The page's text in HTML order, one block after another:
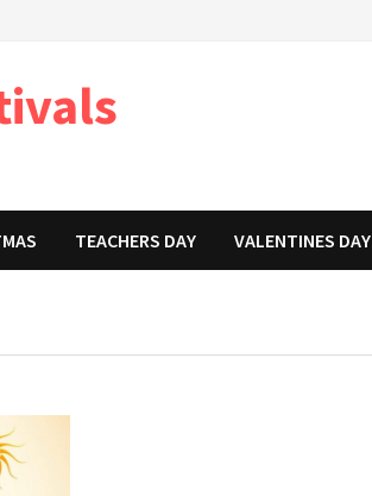
TEACHERS DAY VALENTINES DAY